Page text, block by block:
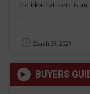
the idea that there is
...
March 23, 2023
BUYERS